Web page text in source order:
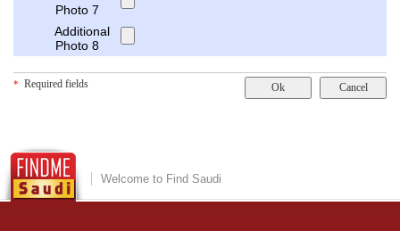
Photo 7
Additional
Photo 8
* Required fields
Welcome to Find Saudi